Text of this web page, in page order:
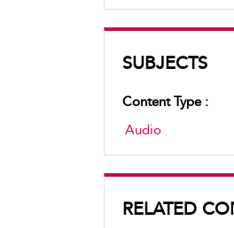
SUBJECTS
Content Type :
Audio
RELATED